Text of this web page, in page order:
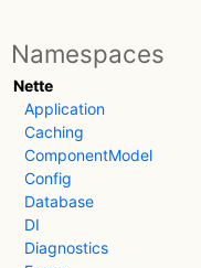
Namespaces
Nette
Application
Caching
ComponentModel
Config
Database
DI
Diagnostics